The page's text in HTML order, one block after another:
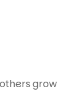
grow